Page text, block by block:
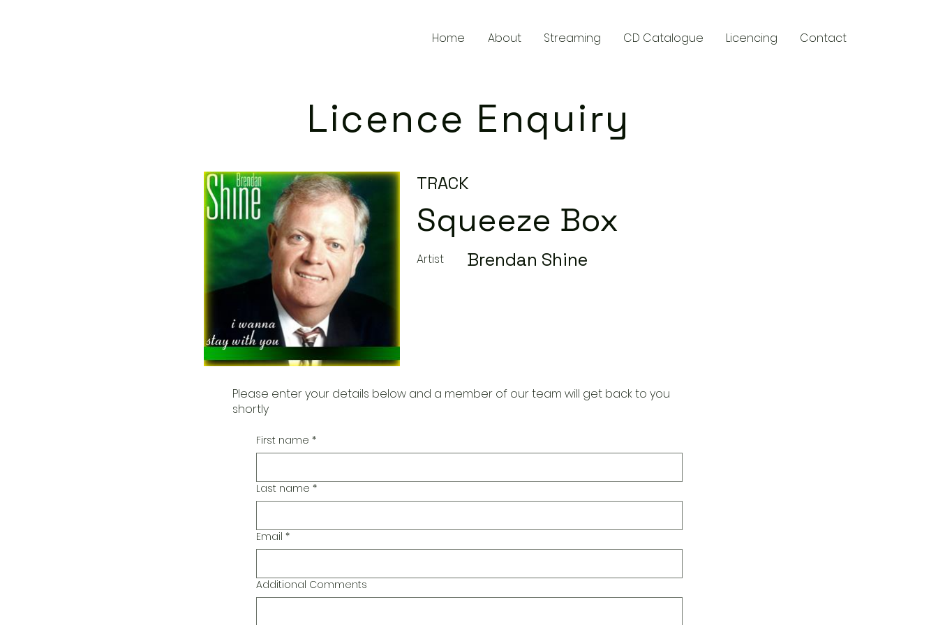
Home About Streaming CD Catalogue Licencing Contact
Licence Enquiry
TRACK
Squeeze Box
Artist Brendan Shine
Please enter your details below and a member of our team will get back to you
shortly
First name *
Last name *
Email *
Additional Comments